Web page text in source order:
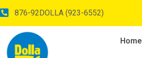
876-92DOLLA (923-6552)
Home